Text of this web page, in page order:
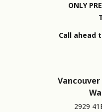
ONLY
Call ahead
Vancouver
2929